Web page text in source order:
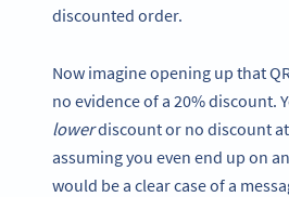
discounted order.
Now imagine opening up that
no evidence of a 20% discount.
lowerdiscount or no discount
assuming you even end up on
would be a clear case of a